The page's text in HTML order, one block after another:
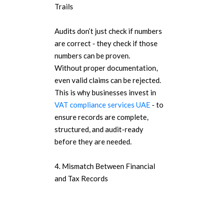
Trails
Audits don’t just check if numbers
are correct - they check if those
numbers can be proven.
Without proper documentation,
even valid claims can be rejected.
This is why businesses invest in
VAT compliance services UAE- to
ensure records are complete,
structured, and audit-ready
before they are needed.
4. Mismatch Between Financial
and Tax Records